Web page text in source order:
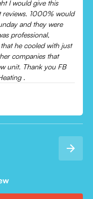
my AC wasn’t
that was wrong.